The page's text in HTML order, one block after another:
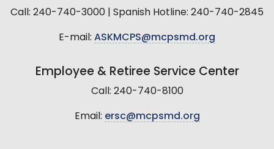
Call: 240-740-3000 | Spanish Hotline: 240-740-2845
E-mail: ASKMCPS@mcpsmd.org
Employee & Retiree Service Center
Call: 240-740-8100
Email: ersc@mcpsmd.org